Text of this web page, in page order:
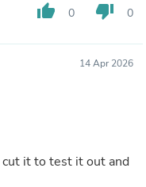
thumb_up 0 thumb_down 0
14 Apr 2026
cut it to test it out and